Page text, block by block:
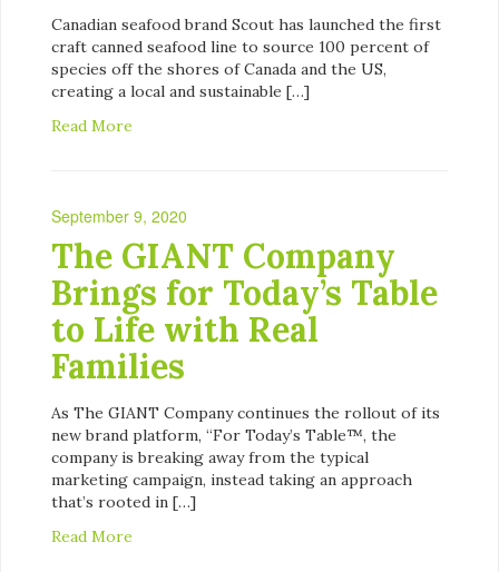
Canadian seafood brand Scout has launched the first
craft canned seafood line to source 100 percent of
species off the shores of Canada and the US,
creating a local and sustainable […]
Read More
September 9, 2020
The GIANT Company
Brings for Today’s Table
to Life with Real
Families
As The GIANT Company continues the rollout of its
new brand platform, “For Today’s Table™, the
company is breaking away from the typical
marketing campaign, instead taking an approach
that’s rooted in […]
Read More